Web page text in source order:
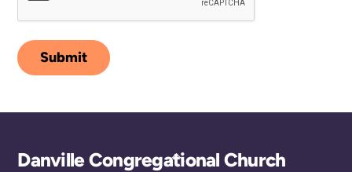
Submit
Back
Danville Congregational Church